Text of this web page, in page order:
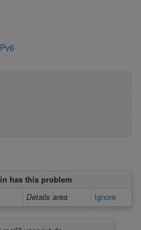
has this problem
Details area Ignore